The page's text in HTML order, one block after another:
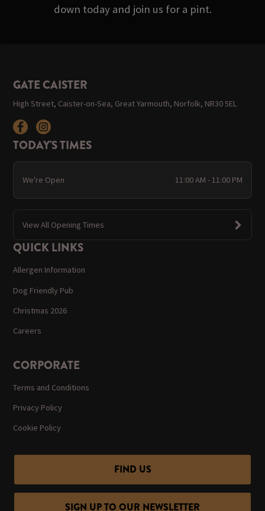
down today and join us for a pint.
GATE CAISTER
High Street, Caister-on-Sea, Great Yarmouth, Norfolk, NR30 5EL
TODAY'S TIMES
We're Open 11:00 AM - 11:00 PM
View All Opening Times
QUICK LINKS
Allergen Information
Dog Friendly Pub
Christmas 2026
Careers
CORPORATE
Terms and Conditions
Privacy Policy
Cookie Policy
FIND US
SIGN UP TO OUR NEWSLETTER